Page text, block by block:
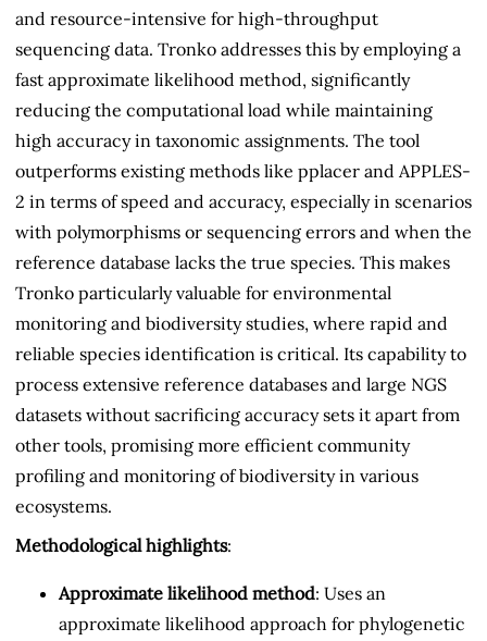
and resource-intensive for high-throughput
sequencing data. Tronko addresses this by employing a
fast approximate likelihood method, significantly
reducing the computational load while maintaining
high accuracy in taxonomic assignments. The tool
outperforms existing methods like pplacer and APPLES-
2 in terms of speed and accuracy, especially in scenarios
with polymorphisms or sequencing errors and when the
reference database lacks the true species. This makes
Tronko particularly valuable for environmental
monitoring and biodiversity studies, where rapid and
reliable species identification is critical. Its capability to
process extensive reference databases and large NGS
datasets without sacrificing accuracy sets it apart from
other tools, promising more efficient community
profiling and monitoring of biodiversity in various
ecosystems.
Methodological highlights:
Approximate likelihood method: Uses an
approximate likelihood approach for phylogenetic